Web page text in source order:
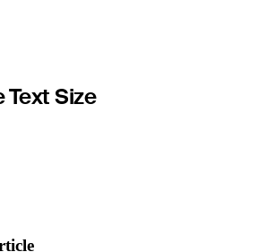
Text Size